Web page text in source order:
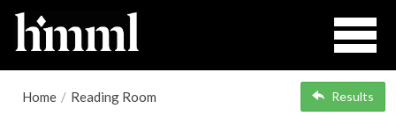
Home / Reading Room Results